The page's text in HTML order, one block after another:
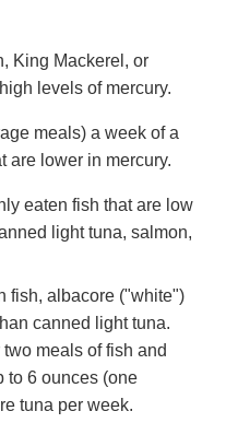
King Mackerel, or
levels of mercury.
meals) a week of a
are lower in mercury.
eaten fish that are low
light tuna, salmon,
fish, albacore ("white")
canned light tuna.
meals of fish and
to 6 ounces (one
tuna per week.